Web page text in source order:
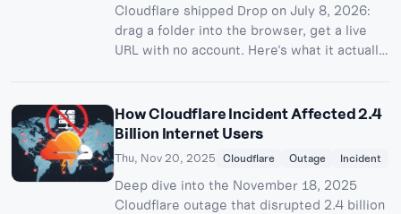
Cloudflare shipped Drop on July 8, 2026:
drag a folder into the browser, get a live
URL with no account. Here's what it actually
backend.
How Cloudflare Incident Affected 2.4
Billion Internet Users
Thu, Nov 20, 2025 Cloudflare Outage Incident
Deep dive into the November 18, 2025
Cloudflare outage that disrupted 2.4 billion